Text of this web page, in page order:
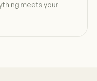
meets your